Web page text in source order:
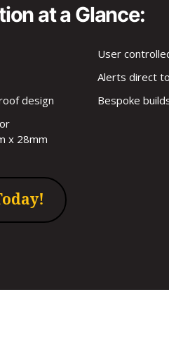
at a Glance:
design
x 28mm
User
Alerts direct
Bespoke